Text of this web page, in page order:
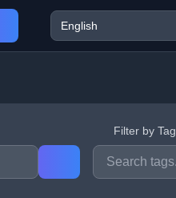
Filter by Tag